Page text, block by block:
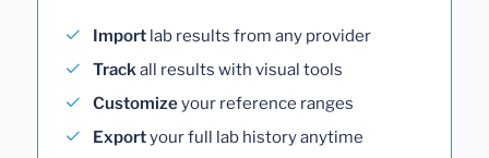
Import lab results from any provider
Trackall results with visual tools
Customizeyour reference ranges
Exportyour full lab history anytime